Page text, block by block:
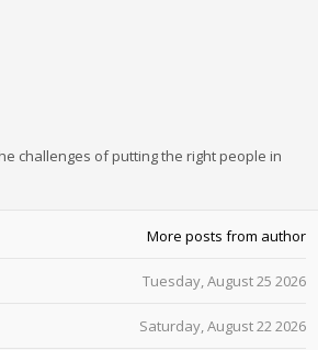
challenges of putting the right people in
More posts from author
Tuesday, August 25 2026
Saturday, August 22 2026